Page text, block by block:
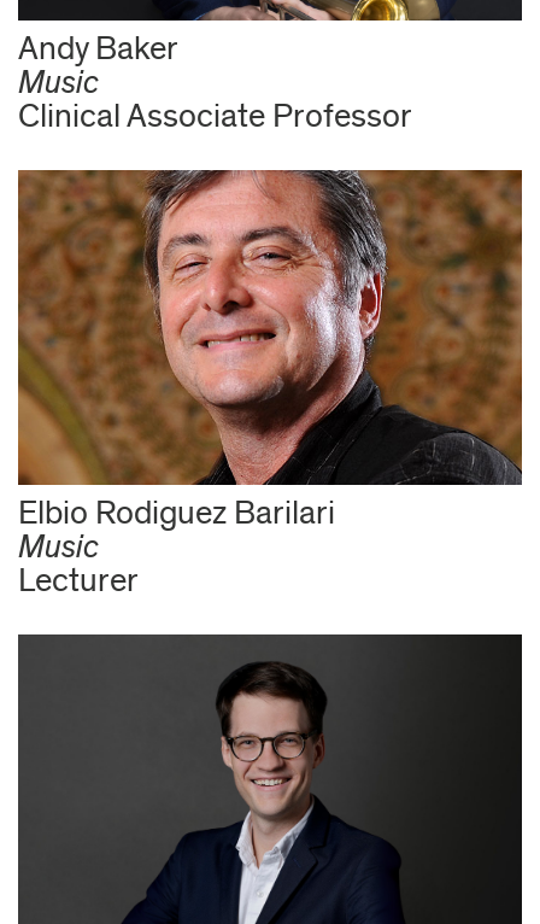
Andy Baker
Music
Clinical Associate Professor
Elbio Rodiguez Barilari
Music
Lecturer